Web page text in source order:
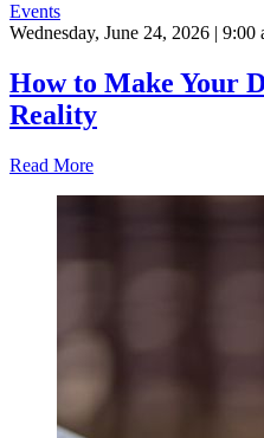
Events
Wednesday, June 24, 2026 | 9:00
How to Make Your
Reality
Read More